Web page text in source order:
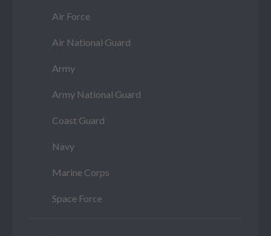
Air Force
Air National Guard
Army
Army National Guard
Coast Guard
Navy
Marine Corps
Space Force